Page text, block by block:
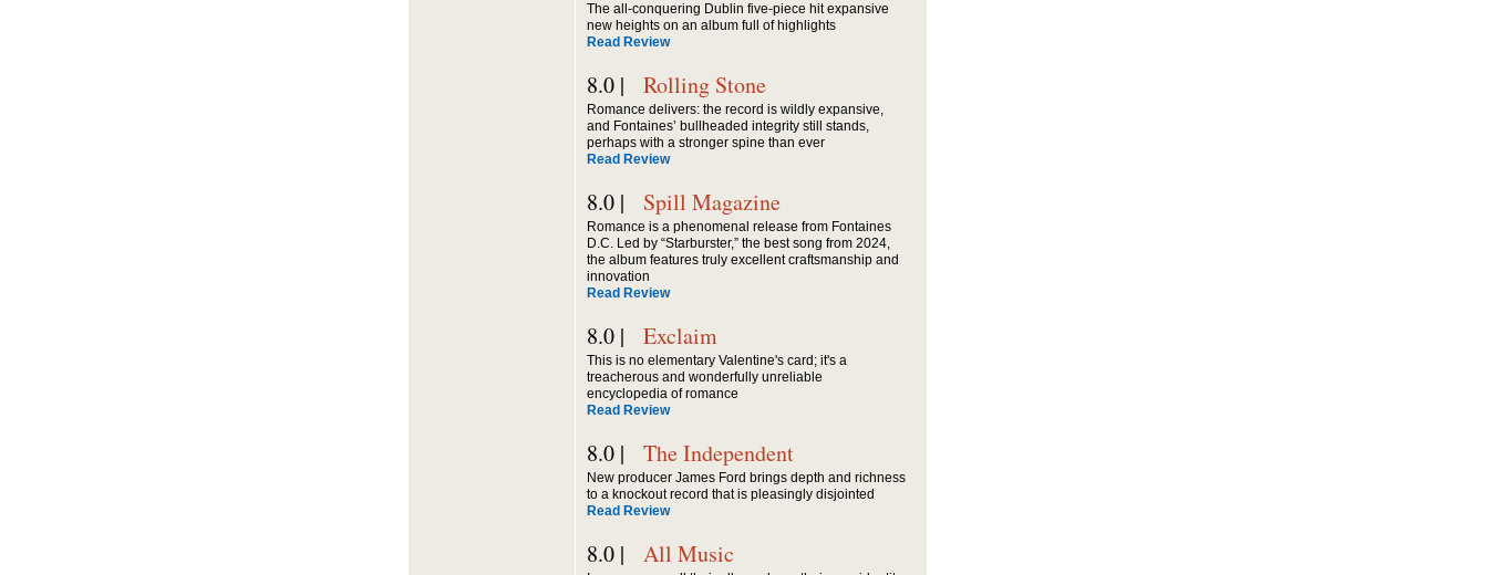
The all-conquering Dublin five-piece hit expansive
new heights on an album full of highlights
Read Review
8.0 | Rolling Stone
Romance delivers: the record is wildly expansive,
and Fontaines’ bullheaded integrity still stands,
perhaps with a stronger spine than ever
Read Review
8.0 | Spill Magazine
Romance is a phenomenal release from Fontaines
D.C. Led by “Starburster,” the best song from 2024,
the album features truly excellent craftsmanship and
innovation
Read Review
8.0 | Exclaim
This is no elementary Valentine's card; it's a
treacherous and wonderfully unreliable
encyclopedia of romance
Read Review
8.0 | The Independent
New producer James Ford brings depth and richness
to a knockout record that is pleasingly disjointed
Read Review
8.0 | All Music